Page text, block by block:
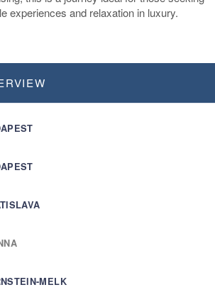
experiences and relaxation in luxury.
MELK